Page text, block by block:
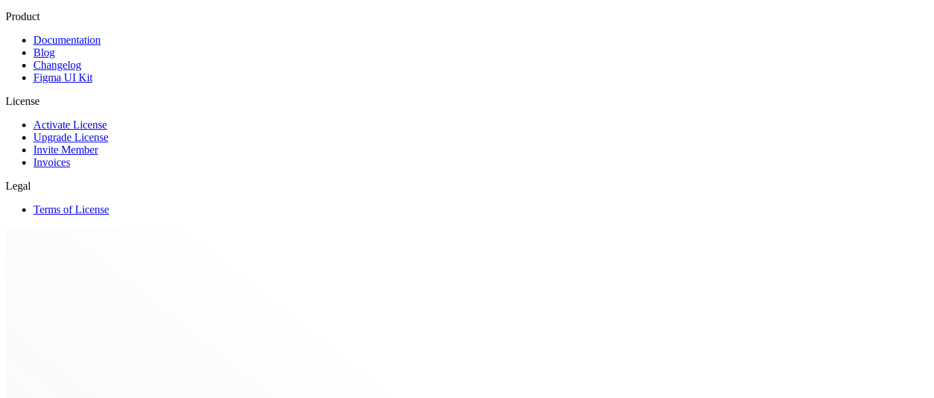
Product
Documentation
Blog
Changelog
Figma UI Kit
License
Activate License
Upgrade License
Invite Member
Invoices
Legal
Terms of License